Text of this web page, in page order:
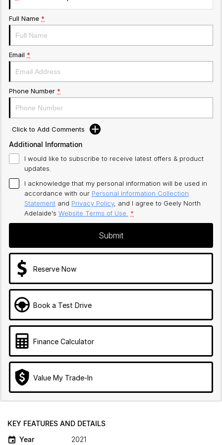
Full Name *
Email *
Phone Number *
Click to Add Comments
Additional Information
I would like to subscribe to receive latest offers & product
updates.
I acknowledge that my personal information will be used in
accordance with our Personal Information Collection
Statement and Privacy Policy, and I agree to Geely North
Adelaide's Website Terms of Use. *
Submit
Reserve Now
Book a Test Drive
Finance Calculator
Value My Trade-In
KEY FEATURES AND DETAILS
Year
2021